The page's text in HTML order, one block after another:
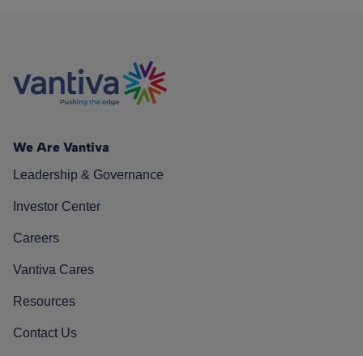
We Are Vantiva
Leadership & Governance
Investor Center
Careers
Vantiva Cares
Resources
Contact Us